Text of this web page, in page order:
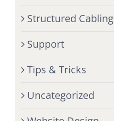
Structured Cabling
Support
Tips & Tricks
Uncategorized